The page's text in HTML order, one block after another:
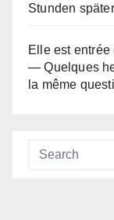
Stunden
Elle est
— Quelques
la même